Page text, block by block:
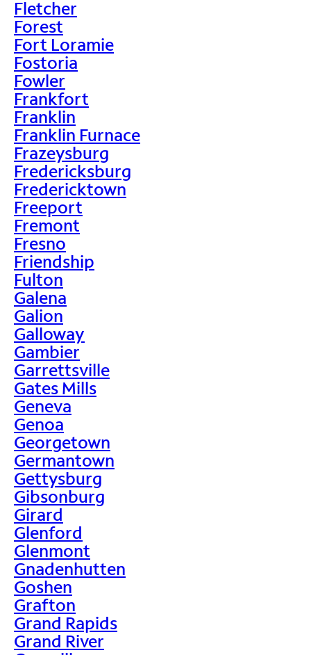
Fletcher
Forest
Fort Loramie
Fostoria
Fowler
Frankfort
Franklin
Franklin Furnace
Frazeysburg
Fredericksburg
Fredericktown
Freeport
Fremont
Fresno
Friendship
Fulton
Galena
Galion
Galloway
Gambier
Garrettsville
Gates Mills
Geneva
Genoa
Georgetown
Germantown
Gettysburg
Gibsonburg
Girard
Glenford
Glenmont
Gnadenhutten
Goshen
Grafton
Grand Rapids
Grand River